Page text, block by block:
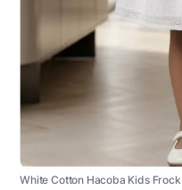
White Cotton Hacoba Kids Frock